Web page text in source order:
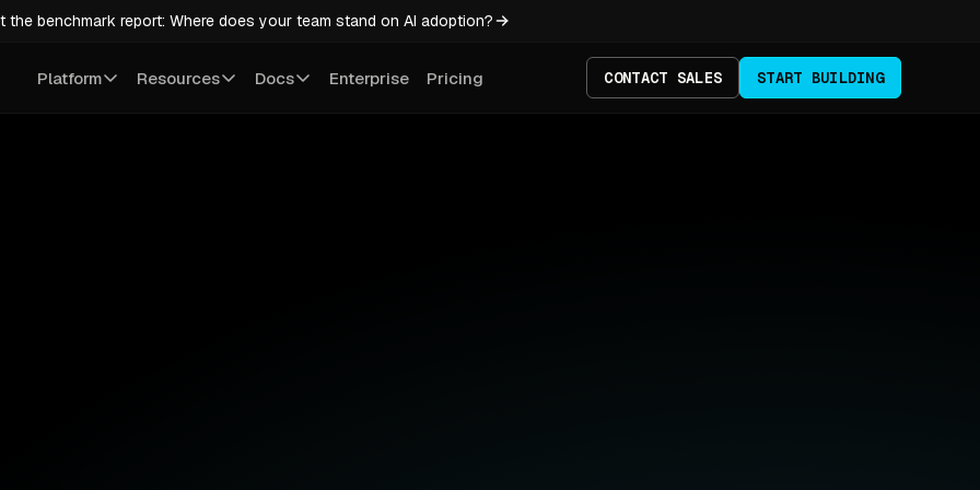
the benchmark report: Where does your team stand on AI adoption?
Platform Resources Docs Enterprise Pricing CONTACT SALES START BUILDING